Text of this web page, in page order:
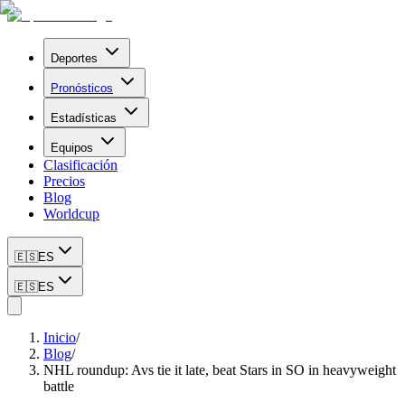
Deportes
Pronósticos
Estadísticas
Equipos
Clasificación
Precios
Blog
Worldcup
🇪🇸ES
🇪🇸ES
Inicio/
Blog/
NHL roundup: Avs tie it late, beat Stars in SO in heavyweight
battle